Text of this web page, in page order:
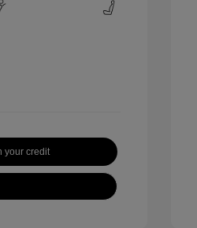
your credit